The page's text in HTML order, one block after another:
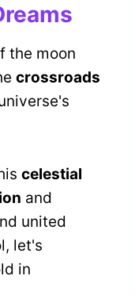
the moon
crossroads
celestial
and
united
let's
in